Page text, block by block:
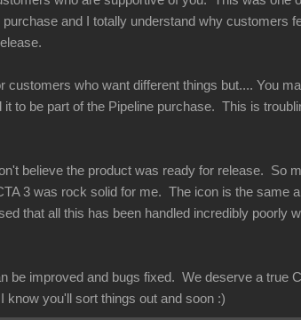
and I totally understand why
customers who want different things but.... You
to be part of the Pipeline purchase. This is
believe the product was ready for release. So
3 was rock solid for me. The icon is the same
that all this has been handled incredibly poorly
be improved and bugs fixed. We deserve a true
know you'll sort things out and soon :)